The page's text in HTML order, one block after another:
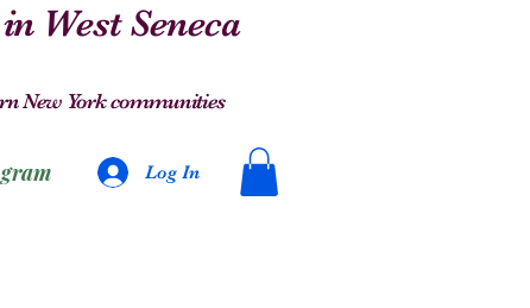
West Seneca
New York communities
Log In